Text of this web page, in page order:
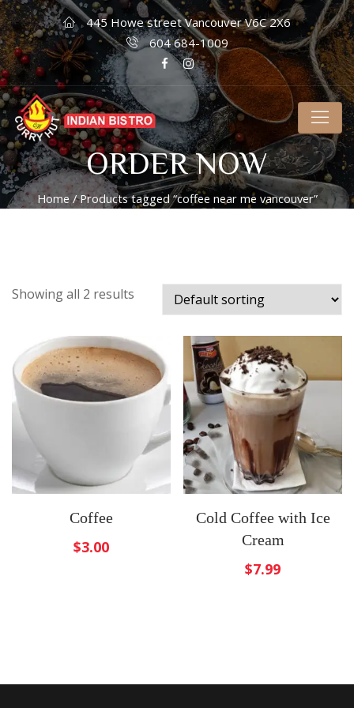
445 Howe street Vancouver V6C 2X6
604 684-1009
ORDER NOW
Home/ Products tagged “coffee near me vancouver”
Showing all 2 results
Coffee
$3.00
Cold Coffee with Ice
Cream
$7.99